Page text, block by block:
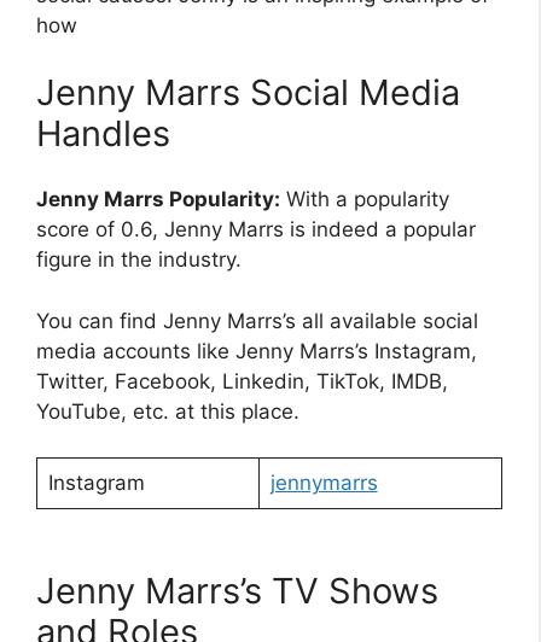
how
Jenny Marrs Social Media
Handles
Jenny Marrs Popularity: With a popularity
score of 0.6, Jenny Marrs is indeed a popular
figure in the industry.
You can find Jenny Marrs’s all available social
media accounts like Jenny Marrs’s Instagram,
Twitter, Facebook, Linkedin, TikTok, IMDB,
YouTube, etc. at this place.
Instagram jennymarrs
Jenny Marrs’s TV Shows
and Roles